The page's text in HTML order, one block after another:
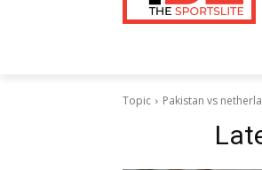
Topic Pakistan vs